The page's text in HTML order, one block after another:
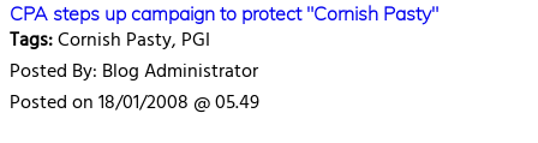
CPA steps up campaign to protect "Cornish Pasty"
Tags:Cornish Pasty, PGI
Posted By: Blog Administrator
Posted on 18/01/2008 @ 05.49